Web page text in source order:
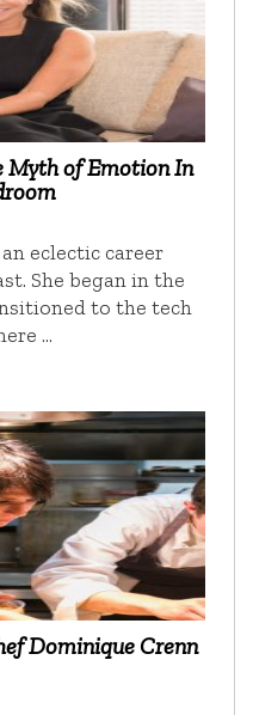
Myth of Emotion In
eclectic career
She began in the
to the tech
…
Dominique Crenn